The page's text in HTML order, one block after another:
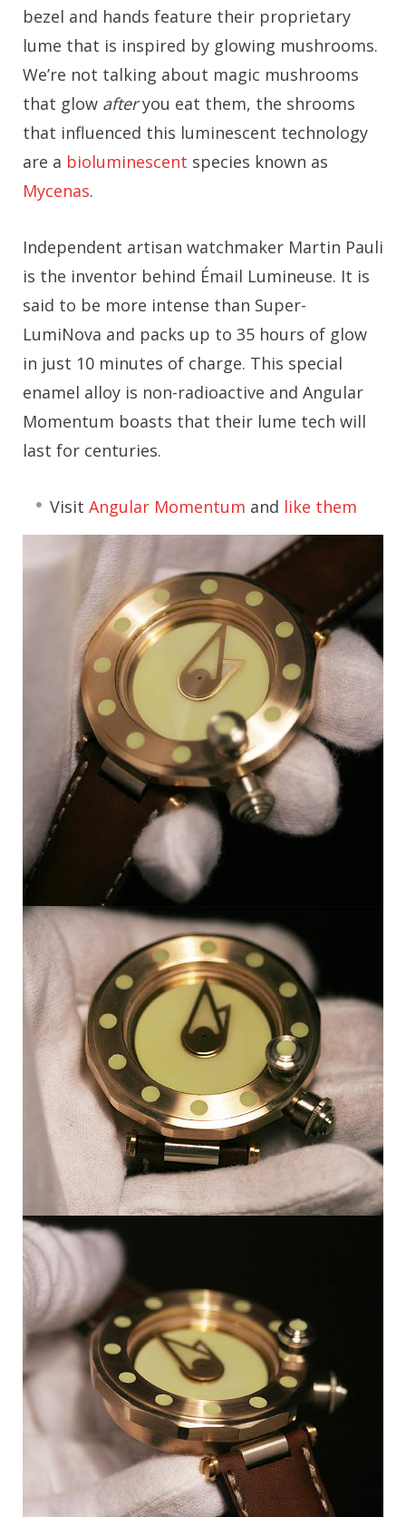
bezel and hands feature their proprietary
lume that is inspired by glowing mushrooms.
We’re not talking about magic mushrooms
that glow afteryou eat them, the shrooms
that influenced this luminescent technology
are a bioluminescent species known as
Mycenas.
Independent artisan watchmaker Martin Pauli
is the inventor behind Émail Lumineuse. It is
said to be more intense than Super-
LumiNova and packs up to 35 hours of glow
in just 10 minutes of charge. This special
enamel alloy is non-radioactive and Angular
Momentum boasts that their lume tech will
last for centuries.
Visit Angular Momentum and like them